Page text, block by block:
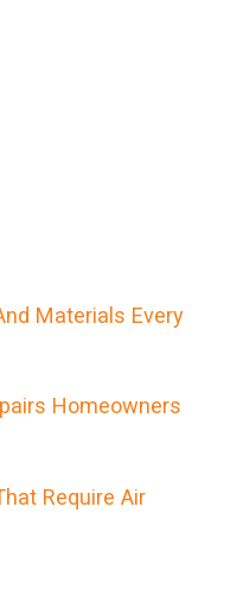
Materials Every
Homeowners
Require Air